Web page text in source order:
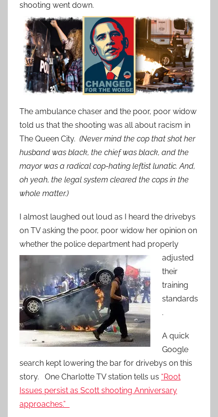
shooting went down.
The ambulance chaser and the poor, poor widow
told us that the shooting was all about racism in
The Queen City. (Never mind the cop that shot her
husband was black, the chief was black, and the
mayor was a radical cop-hating leftist lunatic. And,
oh yeah, the legal system cleared the cops in the
whole matter.)
I almost laughed out loud as I heard the drivebys
on TV asking the poor, poor widow her opinion on
whether the police department had properly
adjusted
their
training
standards
.
A quick
Google
search kept lowering the bar for drivebys on this
story. One Charlotte TV station tells us “Root
Issues persist as Scott shooting Anniversary
approaches.”